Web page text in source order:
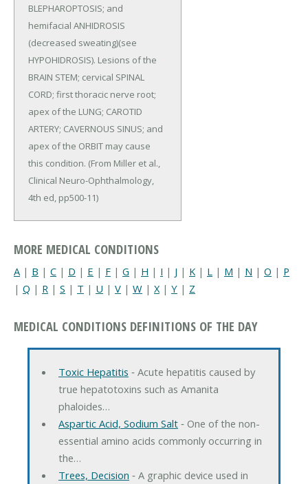
BLEPHAROPTOSIS; and
hemifacial ANHIDROSIS
(decreased sweating)(see
HYPOHIDROSIS). Lesions of the
BRAIN STEM; cervical SPINAL
CORD; first thoracic nerve root;
apex of the LUNG; CAROTID
ARTERY; CAVERNOUS SINUS; and
apex of the ORBIT may cause
this condition. (From Miller et al.,
Clinical Neuro-Ophthalmology,
4th ed, pp500-11)
MORE MEDICAL CONDITIONS
A | B | C | D | E | F | G | H | I | J | K | L | M | N | O | P
| Q | R | S | T | U | V | W | X| Y | Z
MEDICAL CONDITIONS DEFINITIONS OF THE DAY
Toxic Hepatitis ‐ Acute hepatitis caused by
true hepatotoxins such as Amanita
phaloides…
Aspartic Acid, Sodium Salt‐ One of the non-
essential amino acids commonly occurring in
the…
Trees, Decision ‐ A graphic device used in